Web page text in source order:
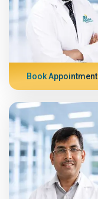
Book Appointment